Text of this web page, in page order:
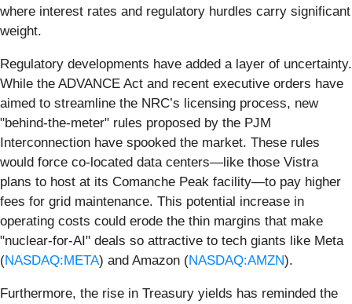
where interest rates and regulatory hurdles carry significant
weight.
Regulatory developments have added a layer of uncertainty.
While the ADVANCE Act and recent executive orders have
aimed to streamline the NRC’s licensing process, new
"behind-the-meter" rules proposed by the PJM
Interconnection have spooked the market. These rules
would force co-located data centers—like those Vistra
plans to host at its Comanche Peak facility—to pay higher
fees for grid maintenance. This potential increase in
operating costs could erode the thin margins that make
"nuclear-for-AI" deals so attractive to tech giants like Meta
(NASDAQ:META) and Amazon (NASDAQ:AMZN).
Furthermore, the rise in Treasury yields has reminded the